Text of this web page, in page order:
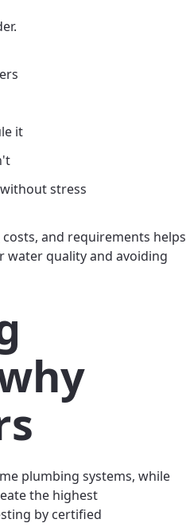
it
stress
and requirements helps
water quality and avoiding
plumbing systems, while
the highest
by certified